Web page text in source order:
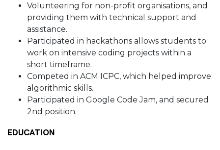
Volunteering for non-profit organisations, and
providing them with technical support and
assistance.
Participated in hackathons allows students to
work on intensive coding projects within a
short timeframe.
Competed in ACM ICPC, which helped improve
algorithmic skills.
Participated in Google Code Jam, and secured
2nd position.
EDUCATION